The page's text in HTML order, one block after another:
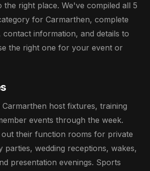
right place. We've compiled all 5
for Carmarthen, complete
contact information, and details to
the right one for your event or
host fixtures, training
events through the week.
their function rooms for private
parties, wedding receptions, wakes,
presentation evenings. Sports